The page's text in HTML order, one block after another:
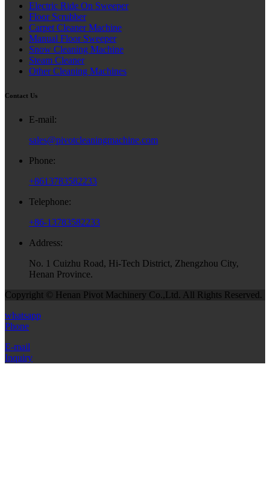
Electric Ride On Sweeper
Floor Scrubber
Carpet Cleaner Machine
Manual Floor Sweeper
Snow Cleaning Machine
Steam Cleaner
Other Cleaning Machines
Contact Us
E-mail:
sales@pivotcleaningmachine.com
Phone:
+8613783582233
Telephone:
+86-13783582233
Address:
No. 1 Cuizhu Road, Hi-Tech District, Zhengzhou City,
Henan Province.
Copyright © Henan Pivot Machinery Co.,Ltd. All Rights Reserved.
whatsapp
Phone
E-mail
Inquiry